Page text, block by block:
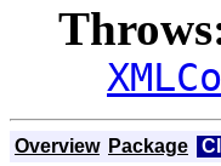
Overview Package